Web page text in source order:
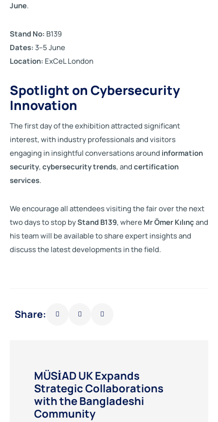
June.
Stand No: B139
Dates: 3–5 June
Location: ExCeL London
Spotlight on Cybersecurity
Innovation
The first day of the exhibition attracted significant
interest, with industry professionals and visitors
engaging in insightful conversations around information
security,cybersecurity trends, andcertification
services.
We encourage all attendees visiting the fair over the next
two days to stop byStand B139, whereMr Ömer Kılınçand
his team will be available to share expert insights and
discuss the latest developments in the field.
Share:
MÜSİAD UK Expands
Strategic Collaborations
with the Bangladeshi
Community